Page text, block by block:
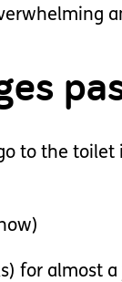
to the
for almost a